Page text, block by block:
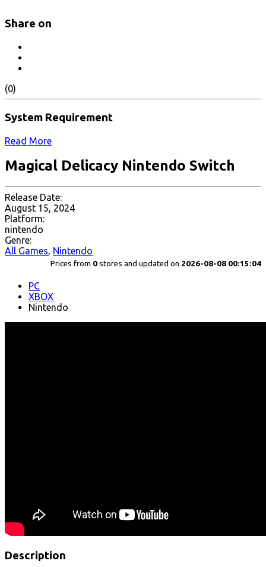
Share on
(0)
System Requirement
Read More
Magical Delicacy Nintendo Switch
Release Date:
August 15, 2024
Platform:
nintendo
Genre:
All Games, Nintendo
Prices from 0 stores and updated on 2026-08-08 00:15:04
PC
XBOX
Nintendo
Description